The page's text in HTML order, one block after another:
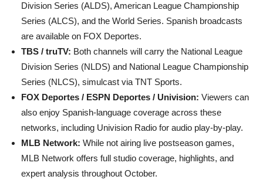
Division Series (ALDS), American League Championship
Series (ALCS), and the World Series. Spanish broadcasts
are available on FOX Deportes.
TBS / truTV: Both channels will carry the National League
Division Series (NLDS) and National League Championship
Series (NLCS), simulcast via TNT Sports.
FOX Deportes / ESPN Deportes / Univision: Viewers can
also enjoy Spanish-language coverage across these
networks, including Univision Radio for audio play-by-play.
MLB Network: While not airing live postseason games,
MLB Network offers full studio coverage, highlights, and
expert analysis throughout October.